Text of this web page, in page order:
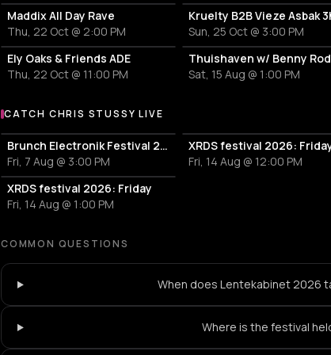
electronic
P Prosumer
house
S
pop
k kala cité
kuduro
K Kingdom Sound
A Abiba Sokoto A
Maddix All Day Rave
Thu, 22 Oct @ 2:00 PM
Sun, 25 Oct @ 3:00 PM
Ely Oaks & Friends ADE
Thu, 22 Oct @ 11:00 PM
Sat, 15 Aug @ 1:00 PM
More events with Chris Stussy
CATCH CHRIS STUSSY LIVE
Brunch Electronik Festival 2026
Fri, 7 Aug @ 3:00 PM
XRDS festival 2026:
Fri, 14 Aug @ 12:00 PM
XRDS festival 2026: Friday
Fri, 14 Aug @ 1:00 PM
COMMON QUESTIONS
When does Lentekabinet 2026
Where is the festival